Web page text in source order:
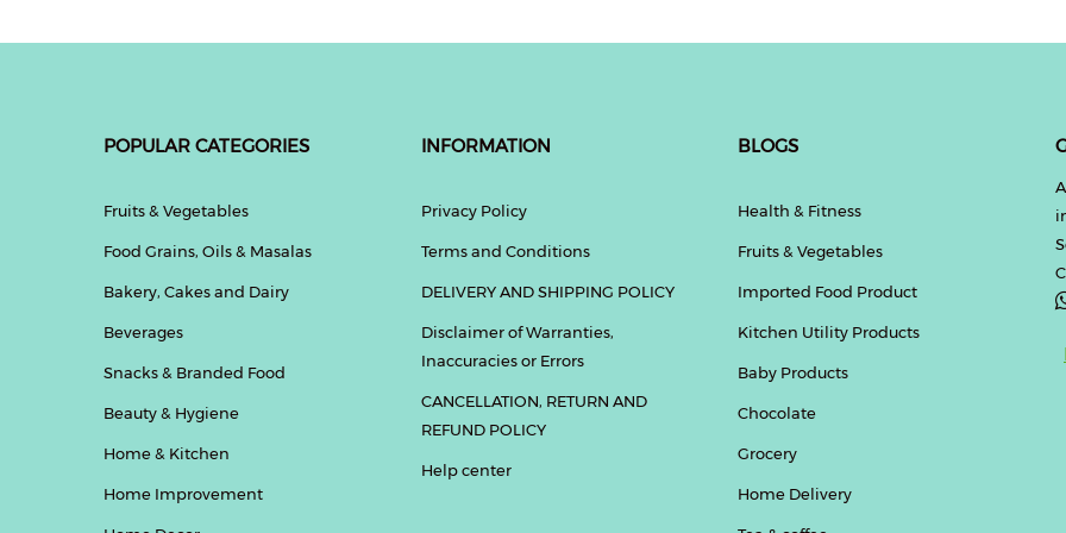
POPULAR CATEGORIES
Fruits & Vegetables
Food Grains, Oils & Masalas
Bakery, Cakes and Dairy
Beverages
Snacks & Branded Food
Beauty & Hygiene
Home & Kitchen
Home Improvement
INFORMATION
Privacy Policy
Terms and Conditions
DELIVERY AND SHIPPING POLICY
Disclaimer of Warranties,
Inaccuracies or Errors
CANCELLATION, RETURN AND
REFUND POLICY
Help center
BLOGS
Health & Fitness
Fruits & Vegetables
Imported Food Product
Kitchen Utility Products
Baby Products
Chocolate
Grocery
Home Delivery